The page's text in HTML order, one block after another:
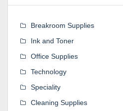
Breakroom Supplies
Ink and Toner
Office Supplies
Technology
Speciality
Cleaning Supplies